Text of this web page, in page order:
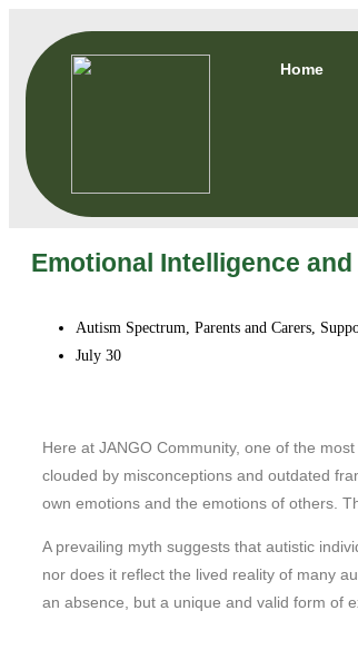
Home
Emotional Intelligence
Autism Spectrum, Parents and Carers,
July 30
Here at JANGO Community, one of the
clouded by misconceptions and outdated
own emotions and the emotions of others.
A prevailing myth suggests that autistic
nor does it reflect the lived reality of many
an absence, but a unique and valid form of